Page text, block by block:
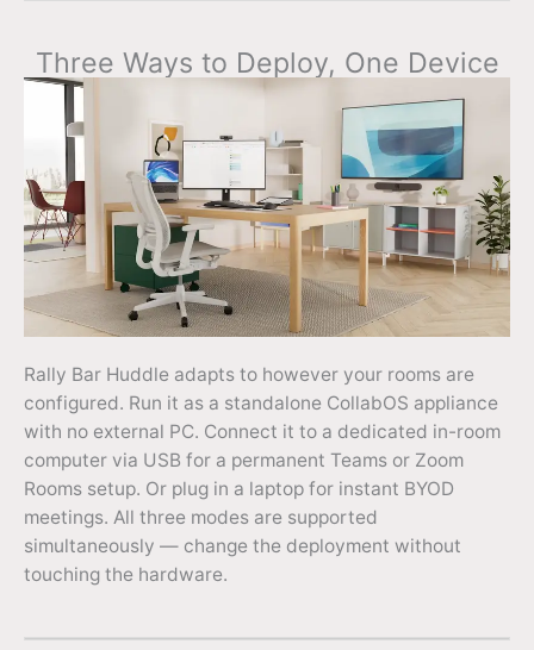
Three Ways to Deploy, One Device
Rally Bar Huddle adapts to however your rooms are
configured. Run it as a standalone CollabOS appliance
with no external PC. Connect it to a dedicated in-room
computer via USB for a permanent Teams or Zoom
Rooms setup. Or plug in a laptop for instant BYOD
meetings. All three modes are supported
simultaneously — change the deployment without
touching the hardware.